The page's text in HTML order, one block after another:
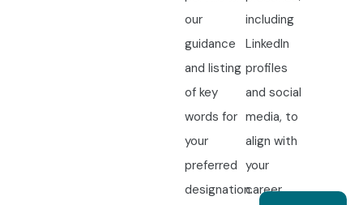
our
guidance
and listing
of key
words for
your
preferred
designation.
including
LinkedIn
profiles
and social
media, to
align with
your
career